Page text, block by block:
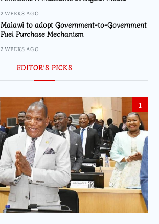
2 WEEKS AGO
Malawi to adopt Government-to-Government
Fuel Purchase Mechanism
2 WEEKS AGO
EDITOR’S PICKS
1